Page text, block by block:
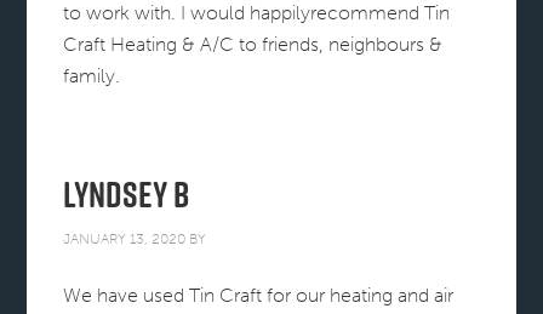
to work with. I would happilyrecommend Tin
Craft Heating & A/C to friends, neighbours &
family.
Lyndsey B
JANUARY 13, 2020 BY
We have used Tin Craft for our heating and air